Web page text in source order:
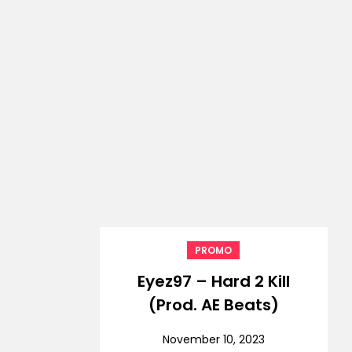
PROMO
Eyez97 – Hard 2 Kill
(Prod. AE Beats)
November 10, 2023